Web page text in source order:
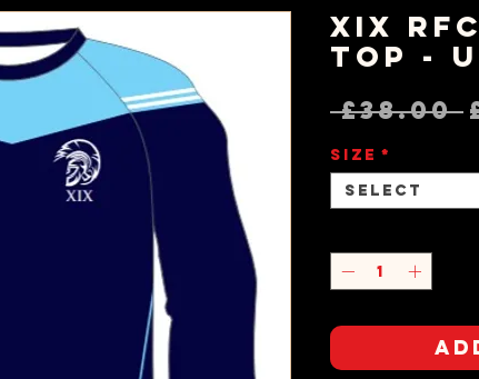
XIX
Top -
£38.00
Size *
Select